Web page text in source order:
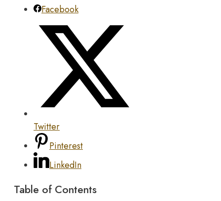
Facebook
Twitter
Pinterest
LinkedIn
Table of Contents